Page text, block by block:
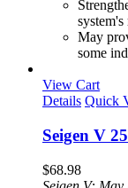
system's
May
some
View Cart
Details Quick
Seigen V
$68.98